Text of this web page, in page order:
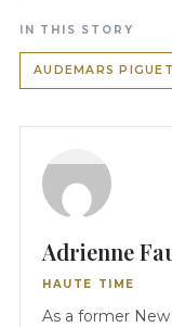
IN THIS STORY
AUDEMARS
Adrienne
HAUTE TIME
As a former New